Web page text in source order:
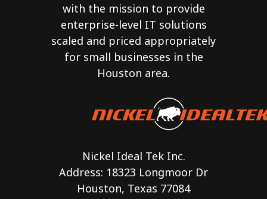
with the mission to provide
enterprise-level IT solutions
scaled and priced appropriately
for small businesses in the
Houston area.
Nickel Ideal Tek Inc.
Address: 18323 Longmoor Dr
Houston, Texas 77084